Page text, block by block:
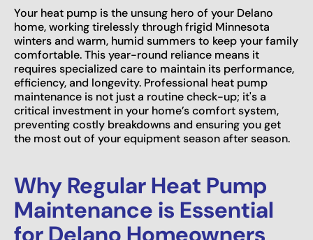
Your heat pump is the unsung hero of your Delano
home, working tirelessly through frigid Minnesota
winters and warm, humid summers to keep your family
comfortable. This year-round reliance means it
requires specialized care to maintain its performance,
efficiency, and longevity. Professional heat pump
maintenance is not just a routine check-up; it's a
critical investment in your home’s comfort system,
preventing costly breakdowns and ensuring you get
the most out of your equipment season after season.
Why Regular Heat Pump
Maintenance is Essential